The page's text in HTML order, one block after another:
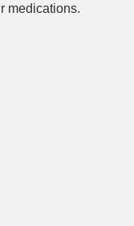
medications.